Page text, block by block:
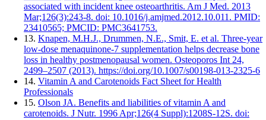
associated with incident knee osteoarthritis. Am J Med. 2013
Mar;126(3):243-8. doi: 10.1016/j.amjmed.2012.10.011. PMID:
23410565; PMCID: PMC3641753.
13. Knapen, M.H.J., Drummen, N.E., Smit, E. et al. Three-year
low-dose menaquinone-7 supplementation helps decrease bone
loss in healthy postmenopausal women. Osteoporos Int 24,
2499–2507 (2013). https://doi.org/10.1007/s00198-013-2325-6
14. Vitamin A and Carotenoids Fact Sheet for Health
Professionals
15. Olson JA. Benefits and liabilities of vitamin A and
carotenoids. J Nutr. 1996 Apr;126(4 Suppl):1208S-12S. doi: